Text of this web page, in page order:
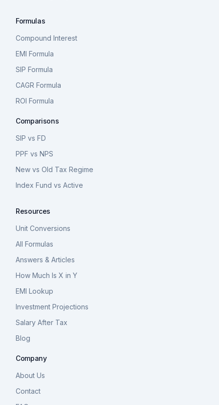
Formulas
Compound Interest
EMI Formula
SIP Formula
CAGR Formula
ROI Formula
Comparisons
SIP vs FD
PPF vs NPS
New vs Old Tax Regime
Index Fund vs Active
Resources
Unit Conversions
All Formulas
Answers & Articles
How Much Is X in Y
EMI Lookup
Investment Projections
Salary After Tax
Blog
Company
About Us
Contact